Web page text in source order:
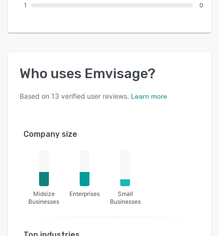
1
0
Who uses Emvisage?
Based on 13 verified user reviews. Learn more
Company size
Midsize
Businesses
Enterprises
Small
Businesses